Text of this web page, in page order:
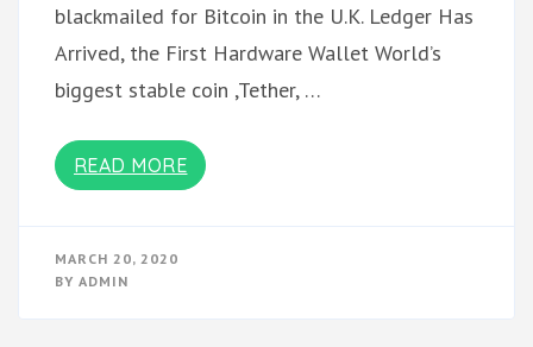
blackmailed for Bitcoin in the U.K. Ledger Has
Arrived, the First Hardware Wallet World’s
biggest stable coin ,Tether, …
READ MORE
MARCH 20, 2020
BY ADMIN